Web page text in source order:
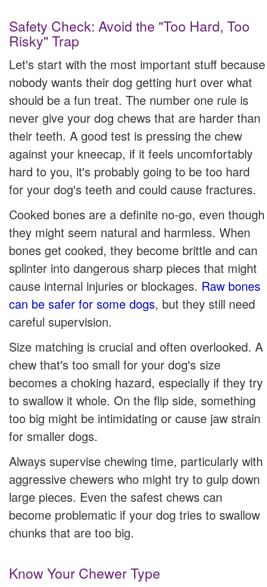
Safety Check: Avoid the "Too Hard, Too
Risky" Trap
Let's start with the most important stuff because
nobody wants their dog getting hurt over what
should be a fun treat. The number one rule is
never give your dog chews that are harder than
their teeth. A good test is pressing the chew
against your kneecap, if it feels uncomfortably
hard to you, it's probably going to be too hard
for your dog's teeth and could cause fractures.
Cooked bones are a definite no-go, even though
they might seem natural and harmless. When
bones get cooked, they become brittle and can
splinter into dangerous sharp pieces that might
cause internal injuries or blockages. Raw bones
can be safer for some dogs, but they still need
careful supervision.
Size matching is crucial and often overlooked. A
chew that's too small for your dog's size
becomes a choking hazard, especially if they try
to swallow it whole. On the flip side, something
too big might be intimidating or cause jaw strain
for smaller dogs.
Always supervise chewing time, particularly with
aggressive chewers who might try to gulp down
large pieces. Even the safest chews can
become problematic if your dog tries to swallow
chunks that are too big.
Know Your Chewer Type